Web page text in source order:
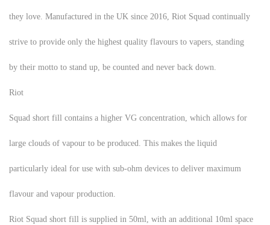
they love. Manufactured in the UK since 2016, Riot Squad continually
strive to provide only the highest quality flavours to vapers, standing
by their motto to stand up, be counted and never back down.
Riot
Squad short fill contains a higher VG concentration, which allows for
large clouds of vapour to be produced. This makes the liquid
particularly ideal for use with sub-ohm devices to deliver maximum
flavour and vapour production.
Riot Squad short fill is supplied in 50ml, with an additional 10ml space